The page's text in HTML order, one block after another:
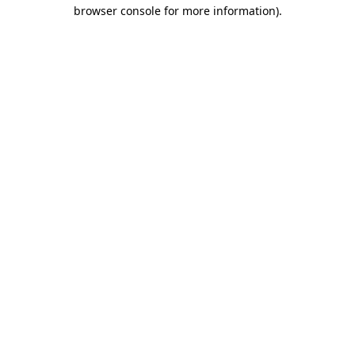
browser console for more information).